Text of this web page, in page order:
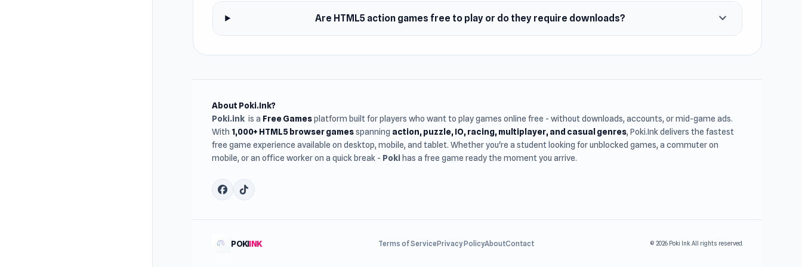
Are HTML5 action games free to play or do they require downloads? expand_more
About Poki.Ink?
Poki.ink is a Free Gamesplatform built for players who want to play games online free - without downloads, accounts, or mid-game ads.
With 1,000+ HTML5 browser gamesspanning action, puzzle, IO, racing, multiplayer, and casual genres, Poki.Ink delivers the fastest
free game experience available on desktop, mobile, and tablet. Whether you're a student looking for unblocked games, a commuter on
mobile, or an office worker on a quick break - Poki has a free game ready the moment you arrive.
POKIINK Terms of ServicePrivacy PolicyAboutContact © 2026 Poki Ink. All rights reserved.